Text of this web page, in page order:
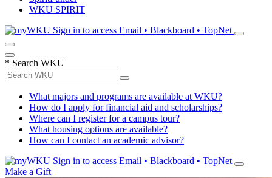
WKU SPIRIT
Sign in to access Email • Blackboard • TopNet
* Search WKU
What majors and programs are available at WKU?
How do I apply for financial aid and scholarships?
Where can I register for a campus tour?
What housing options are available?
How can I contact an academic advisor?
Sign in to access Email • Blackboard • TopNet
Make a Gift